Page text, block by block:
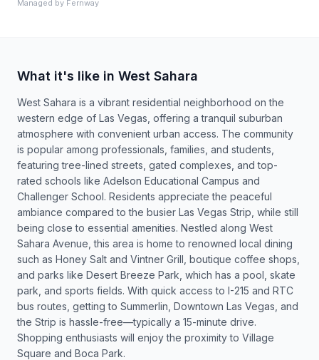
Managed by Fernway
What it's like in West Sahara
West Sahara is a vibrant residential neighborhood on the
western edge of Las Vegas, offering a tranquil suburban
atmosphere with convenient urban access. The community
is popular among professionals, families, and students,
featuring tree-lined streets, gated complexes, and top-
rated schools like Adelson Educational Campus and
Challenger School. Residents appreciate the peaceful
ambiance compared to the busier Las Vegas Strip, while still
being close to essential amenities. Nestled along West
Sahara Avenue, this area is home to renowned local dining
such as Honey Salt and Vintner Grill, boutique coffee shops,
and parks like Desert Breeze Park, which has a pool, skate
park, and sports fields. With quick access to I-215 and RTC
bus routes, getting to Summerlin, Downtown Las Vegas, and
the Strip is hassle-free—typically a 15-minute drive.
Shopping enthusiasts will enjoy the proximity to Village
Square and Boca Park.